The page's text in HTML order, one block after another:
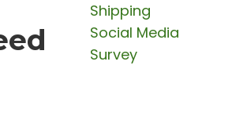
Shipping
Social Media
Survey